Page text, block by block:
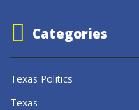
Categories
Texas Politics
Texas